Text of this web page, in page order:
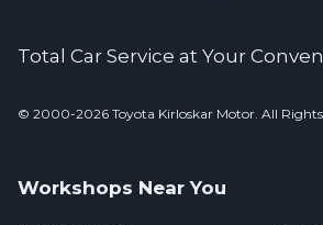
Total Car Service at Your
© 2000-2026 Toyota Kirloskar Motor. All Rights
Workshops Near You